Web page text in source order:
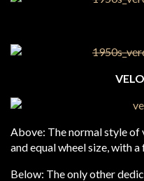
Above: The normal style of
and equal wheel size, with
Below: The only other